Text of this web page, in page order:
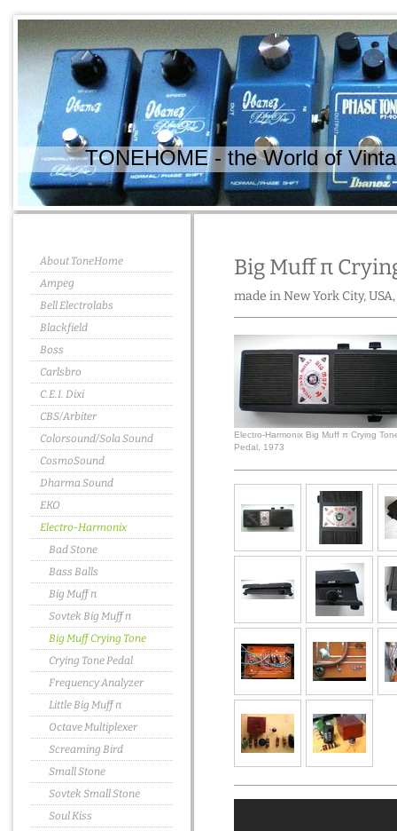
TONEHOME - the World of
About ToneHome
Ampeg
Bell Electrolabs
Blackfield
Boss
Carlsbro
C.E.I. Dixi
CBS/Arbiter
Colorsound/Sola Sound
CosmoSound
Dharma Sound
EKO
Electro-Harmonix
Bad Stone
Bass Balls
Big Muff π
Sovtek Big Muff π
Big Muff Crying Tone
Crying Tone Pedal
Frequency Analyzer
Little Big Muff π
Octave Multiplexer
Screaming Bird
Small Stone
Sovtek Small Stone
Soul Kiss
Big Muff π
made in New York City, USA,
Electro-Harmonix Big Muff π Crying
Pedal, 1973